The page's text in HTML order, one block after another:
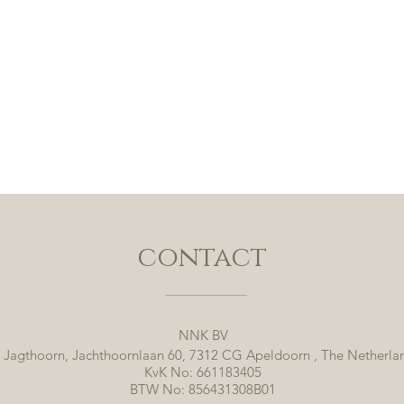
contact
NNK BV
Jagthoorn, Jachthoornlaan 60, 7312 CG Apeldoorn , The
KvK No: 661183405
BTW No: 856431308B01